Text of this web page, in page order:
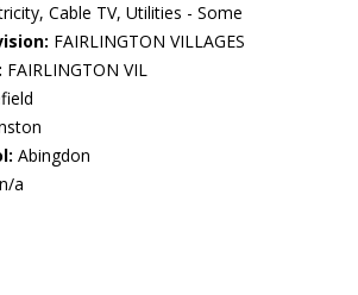
Cable TV, Utilities - Some
FAIRLINGTON VILLAGES
FAIRLINGTON VIL
Abingdon
a